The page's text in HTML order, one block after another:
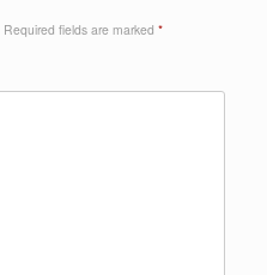
Required fields are marked *